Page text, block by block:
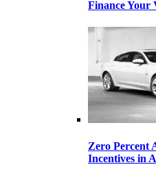
Finance Your
Zero Percent
Incentives in